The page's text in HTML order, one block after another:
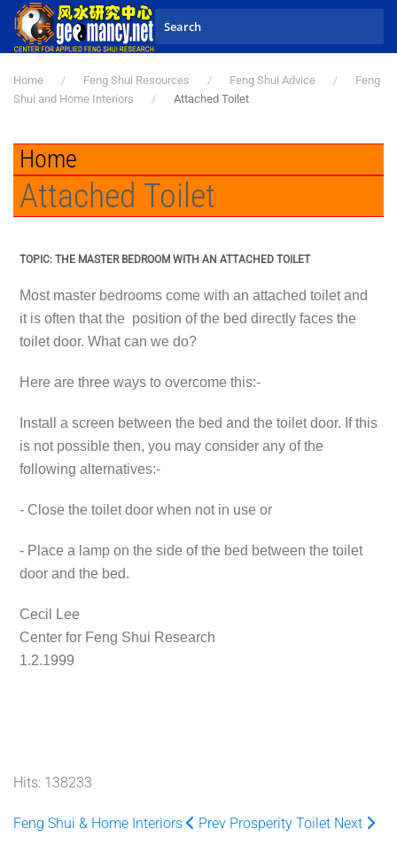
Skip to main content
Home Feng Shui Resources Feng Shui Advice
Feng
Shui and Home Interiors
Attached Toilet
Home
Attached Toilet
TOPIC: THE MASTER BEDROOM WITH AN ATTACHED TOILET
Most master bedrooms come with an attached toilet and
it is often that the position of the bed directly faces the
toilet door. What can we do?
Here are three ways to overcome this:-
Install a screen between the bed and the toilet door. If this
is not possible then, you may consider any of the
following alternatives:-
- Close the toilet door when not in use or
- Place a lamp on the side of the bed between the toilet
door and the bed.
Cecil Lee
Center for Feng Shui Research
1.2.1999
Hits: 138233
Feng Shui & Home Interiors Prev Prosperity Toilet Next